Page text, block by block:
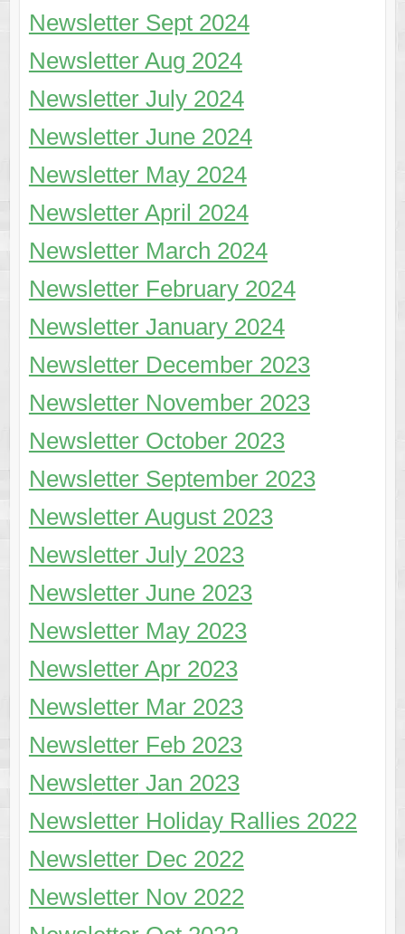
Newsletter Sept 2024
Newsletter Aug 2024
Newsletter July 2024
Newsletter June 2024
Newsletter May 2024
Newsletter April 2024
Newsletter March 2024
Newsletter February 2024
Newsletter January 2024
Newsletter December 2023
Newsletter November 2023
Newsletter October 2023
Newsletter September 2023
Newsletter August 2023
Newsletter July 2023
Newsletter June 2023
Newsletter May 2023
Newsletter Apr 2023
Newsletter Mar 2023
Newsletter Feb 2023
NewsletterJan 2023
Newsletter Holiday Rallies 2022
Newsletter Dec 2022
Newsletter Nov 2022